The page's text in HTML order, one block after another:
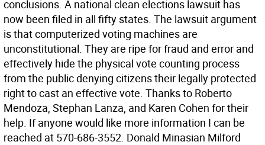
conclusions. A national clean elections lawsuit has
now been filed in all fifty states. The lawsuit argument
is that computerized voting machines are
unconstitutional. They are ripe for fraud and error and
effectively hide the physical vote counting process
from the public denying citizens their legally protected
right to cast an effective vote. Thanks to Roberto
Mendoza, Stephan Lanza, and Karen Cohen for their
help. If anyone would like more information I can be
reached at 570-686-3552. Donald Minasian Milford